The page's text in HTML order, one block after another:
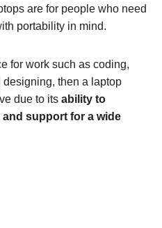
are for people who need
portability in mind.
for work such as coding,
then a laptop
due to its ability to
support for a wide